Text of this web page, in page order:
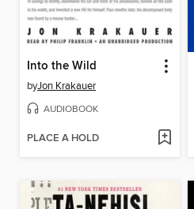
Into the Wild
byJon Krakauer
AUDIOBOOK
PLACE A HOLD